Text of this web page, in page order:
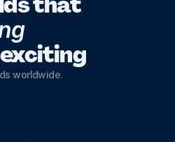
learning
worldwide.